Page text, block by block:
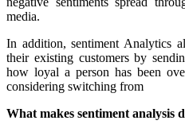
media.
In addition, sentiment Analytics
their existing customers by
how loyal a person has been
considering switching from
What makes sentiment analysis